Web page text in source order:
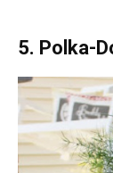
5. Polka-